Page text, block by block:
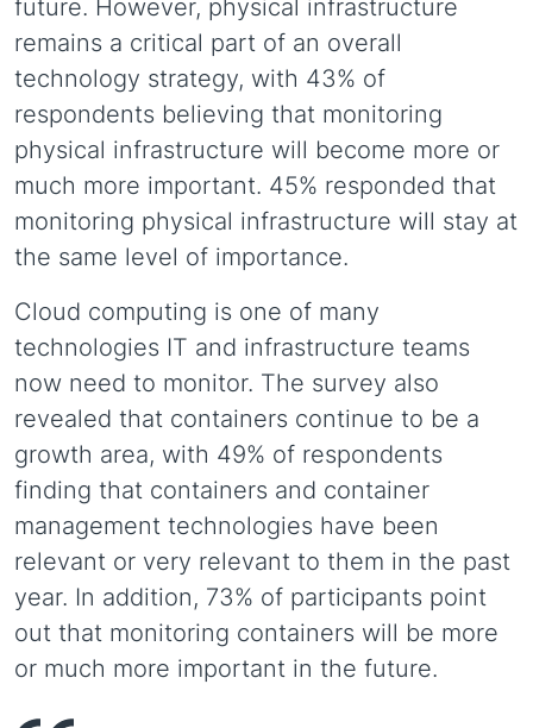
future. However, physical infrastructure
remains a critical part of an overall
technology strategy, with 43% of
respondents believing that monitoring
physical infrastructure will become more or
much more important. 45% responded that
monitoring physical infrastructure will stay at
the same level of importance.
Cloud computing is one of many
technologies IT and infrastructure teams
now need to monitor. The survey also
revealed that containers continue to be a
growth area, with 49% of respondents
finding that containers and container
management technologies have been
relevant or very relevant to them in the past
year. In addition, 73% of participants point
out that monitoring containers will be more
or much more important in the future.